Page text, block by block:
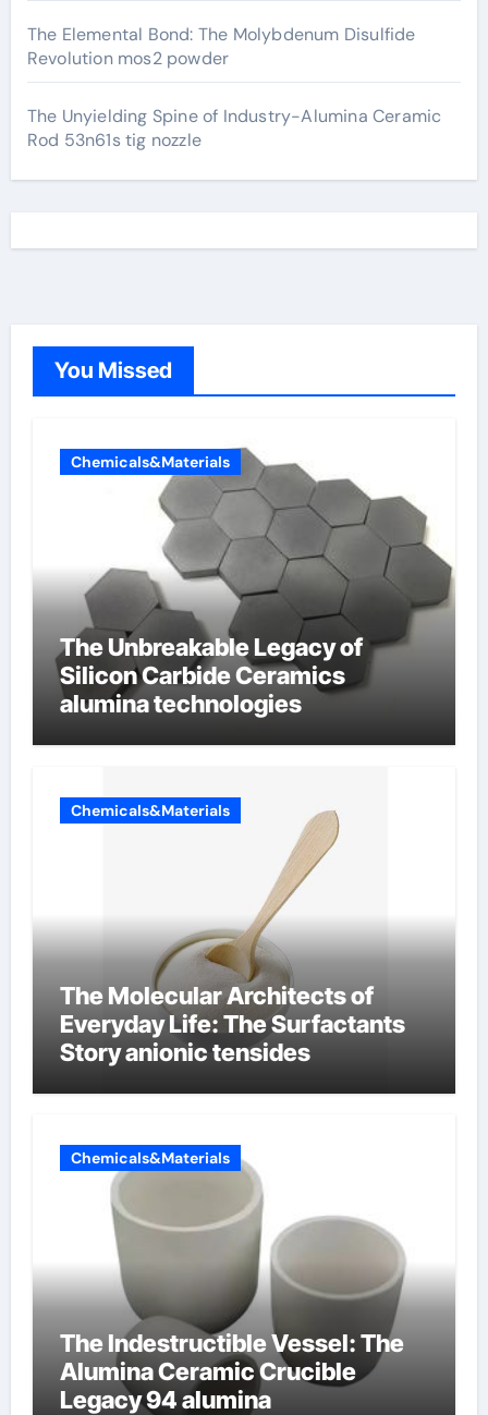
The Elemental Bond: The Molybdenum Disulfide
Revolution mos2 powder
The Unyielding Spine of Industry-Alumina Ceramic
Rod 53n61s tig nozzle
You Missed
Chemicals&Materials
The Unbreakable Legacy of
Silicon Carbide Ceramics
alumina technologies
Chemicals&Materials
The Molecular Architects of
Everyday Life: The Surfactants
Story anionic tensides
Chemicals&Materials
The Indestructible Vessel: The
Alumina Ceramic Crucible
Legacy 94 alumina